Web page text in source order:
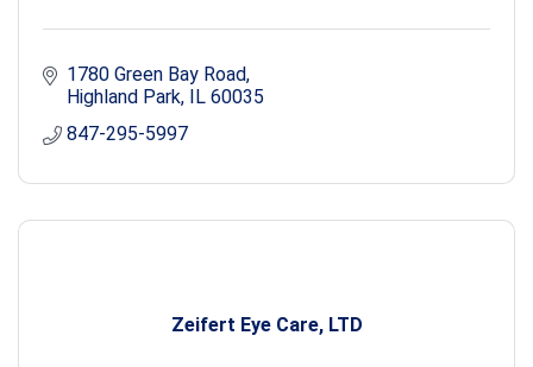
1780 Green Bay Road
Highland Park IL 60035
847-295-5997
Zeifert Eye Care, LTD